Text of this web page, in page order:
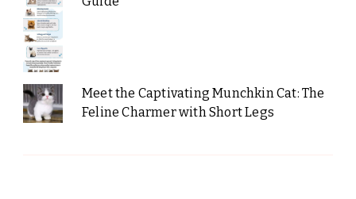
Meet the Captivating Munchkin Cat: The
Feline Charmer with Short Legs